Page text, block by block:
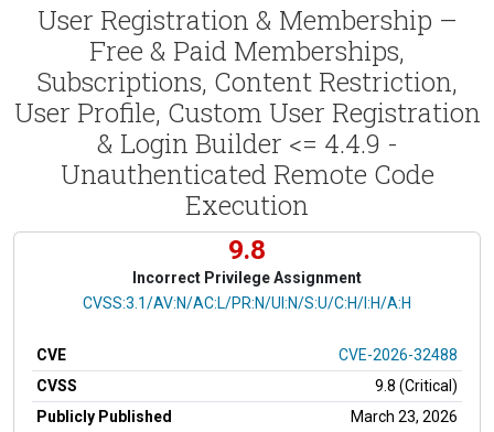
User Registration & Membership –
Free & Paid Memberships,
Subscriptions, Content Restriction,
User Profile, Custom User Registration
& Login Builder <= 4.4.9 -
Unauthenticated Remote Code
Execution
9.8
Incorrect Privilege Assignment
CVSS Vector
CVSS:3.1/AV:N/AC:L/PR:N/UI:N/S:U/C:H/I:H/A:H
CVE
CVE-2026-32488
CVSS
9.8 (Critical)
Publicly Published
March 23, 2026